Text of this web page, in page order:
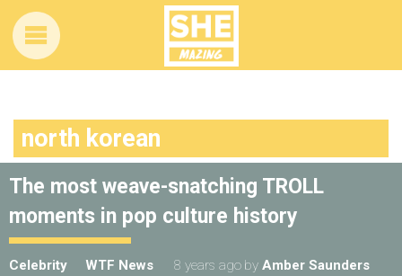
north korean
The most weave-snatching TROLL
moments in pop culture history
Celebrity WTF News 8 years ago by Amber Saunders